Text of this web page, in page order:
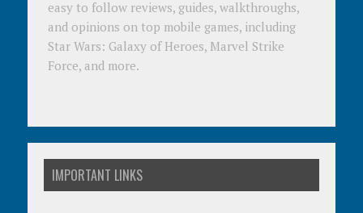
easy to follow reviews, guides, walkthroughs,
and opinions on top mobile games, including
Star Wars: Galaxy of Heroes, Marvel Strike
Force, and more.
IMPORTANT LINKS